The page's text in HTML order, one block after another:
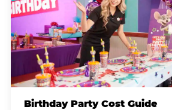
Birthday Party Cost Guide